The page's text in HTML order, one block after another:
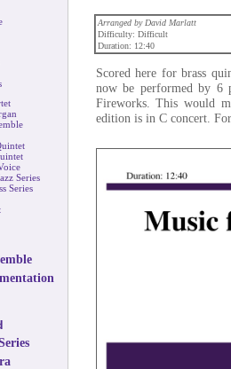
Series
Series
Arranged by David Marlatt
Difficulty: Difficult
Duration: 12:40
Scored here for brass
now be performed by 6
Fireworks. This would
edition is in C concert.